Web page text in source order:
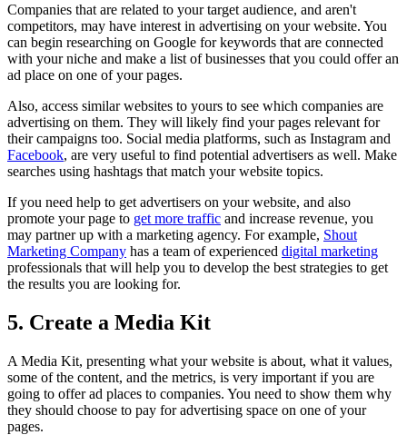
Companies that are related to your target audience, and aren't
competitors, may have interest in advertising on your website. You
can begin researching on Google for keywords that are connected
with your niche and make a list of businesses that you could offer an
ad place on one of your pages.
Also, access similar websites to yours to see which companies are
advertising on them. They will likely find your pages relevant for
their campaigns too. Social media platforms, such as Instagram and
Facebook, are very useful to find potential advertisers as well. Make
searches using hashtags that match your website topics.
If you need help to get advertisers on your website, and also
promote your page to get more traffic and increase revenue, you
may partner up with a marketing agency. For example, Shout
Marketing Company has a team of experienced digital marketing
professionals that will help you to develop the best strategies to get
the results you are looking for.
5. Create a Media Kit
A Media Kit, presenting what your website is about, what it values,
some of the content, and the metrics, is very important if you are
going to offer ad places to companies. You need to show them why
they should choose to pay for advertising space on one of your
pages.